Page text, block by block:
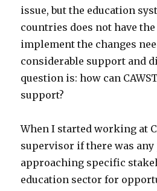
issue, but the education
countries does not have
implement the changes
considerable support and
question is: how can
support?
When I started working at
supervisor if there was
approaching specific
education sector for